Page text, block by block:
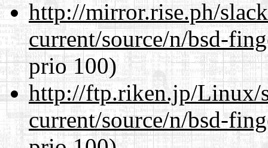
http://mirror.rise.ph/
current/source/n/bsd-
prio 100)
http://ftp.riken.jp/Linux/
current/source/n/bsd-